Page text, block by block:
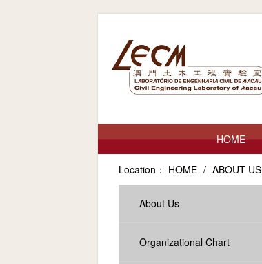
HOME
Location： HOME / ABOUT US
About Us
Organizational Chart